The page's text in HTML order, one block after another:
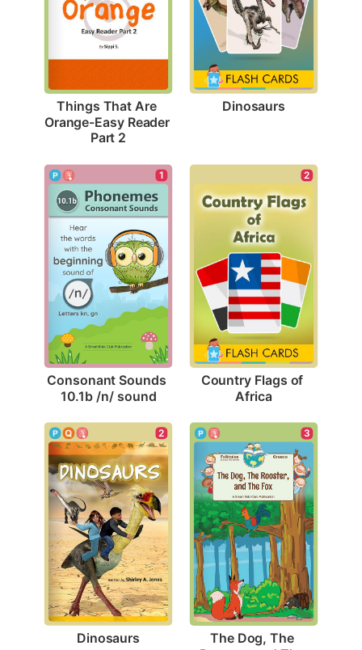
Things That Are
Orange-Easy Reader
Part 2
Dinosaurs
1
Consonant Sounds
10.1b /n/ sound
2
Country Flags of
Africa
2
Dinosaurs
3
The Dog, The